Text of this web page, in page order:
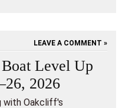
LEAVE A COMMENT »
Level Up
2026
with Oakcliff's